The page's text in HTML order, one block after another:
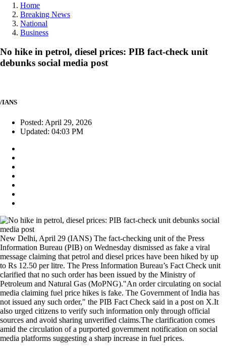
Home
Breaking News
National
Business
No hike in petrol, diesel prices: PIB fact-check unit
debunks social media post
/IANS
Posted: April 29, 2026
Updated: 04:03 PM
New Delhi, April 29 (IANS) The fact-checking unit of the Press
Information Bureau (PIB) on Wednesday dismissed as fake a viral
message claiming that petrol and diesel prices have been hiked by up
to Rs 12.50 per litre. The Press Information Bureau’s Fact Check unit
clarified that no such order has been issued by the Ministry of
Petroleum and Natural Gas (MoPNG)."An order circulating on social
media claiming fuel price hikes is fake. The Government of India has
not issued any such order," the PIB Fact Check said in a post on X.It
also urged citizens to verify such information only through official
sources and avoid sharing unverified claims.The clarification comes
amid the circulation of a purported government notification on social
media platforms suggesting a sharp increase in fuel prices.